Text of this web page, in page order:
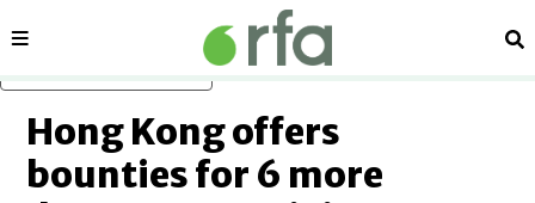
Sections
Hong Kong offers
bounties for 6 more